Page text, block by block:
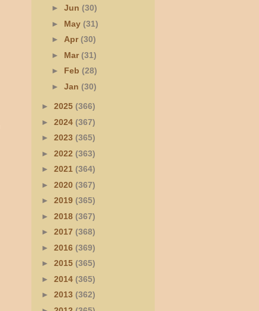
► Jun (30)
► May (31)
► Apr(30)
► Mar(31)
► Feb (28)
► Jan (30)
► 2025 (366)
► 2024 (367)
► 2023 (365)
► 2022 (363)
► 2021 (364)
► 2020 (367)
► 2019 (365)
► 2018 (367)
► 2017 (368)
► 2016 (369)
► 2015 (365)
► 2014 (365)
► 2013 (362)